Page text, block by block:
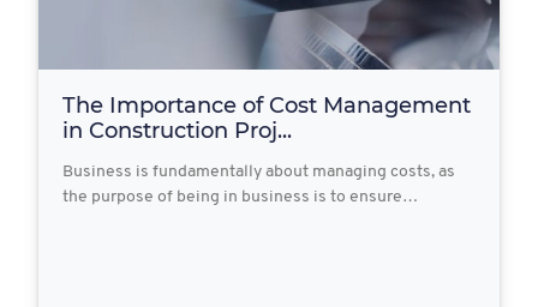
The Importance of Cost Management
in Construction Proj...
Business is fundamentally about managing costs, as
the purpose of being in business is to ensure…